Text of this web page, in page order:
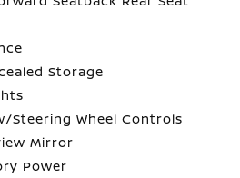
Storage
Steering Wheel Controls
Mirror
Power